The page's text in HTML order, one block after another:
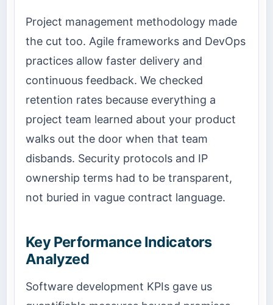
Project management methodology made
the cut too. Agile frameworks and DevOps
practices allow faster delivery and
continuous feedback. We checked
retention rates because everything a
project team learned about your product
walks out the door when that team
disbands. Security protocols and IP
ownership terms had to be transparent,
not buried in vague contract language.
Key Performance Indicators
Analyzed
Software development KPIs gave us